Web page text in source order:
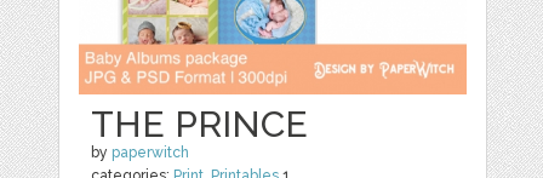
THE PRINCE
by paperwitch